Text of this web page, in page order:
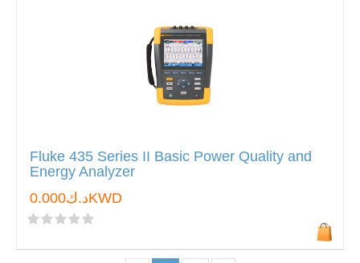
Fluke 435 Series II Basic Power Quality and
Energy Analyzer
د.ك0.000KWD